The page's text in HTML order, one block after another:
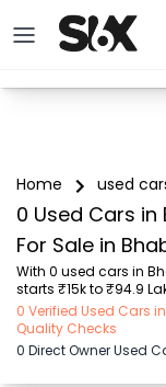
Home used
0 Used Cars
For Sale in
With 0 used cars in
starts ₹15k to ₹94.9
(₹15.50K - ₹94.90
MARUTI SUZUKI
Lakh), Honda
Lakh), Tata (₹35.00K
starting as low as
0 Verified Used Cars
Quality Checks
0 Direct Owner Used